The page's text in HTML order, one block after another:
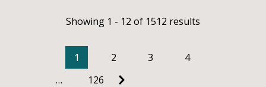
Showing 1 - 12 of 1512 results
1 2 3
4
…
126